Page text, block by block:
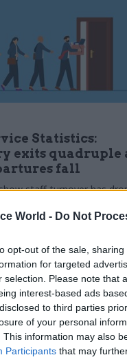
World - Do Not
opt-out of the sale,
for targeted
selection. Please note that
interest-based ads
to third parties
of your personal
This information may also
Participants that may
Statistics:
exits quadruple
fall
staff turnover has